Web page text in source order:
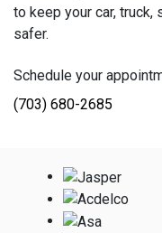
to keep your car, truck,
safer.
Schedule your
(703) 680-2685